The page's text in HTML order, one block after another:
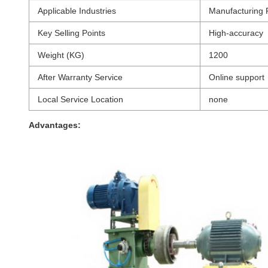
Applicable Industries Manufacturing
Key Selling Points High-accuracy
Weight (KG) 1200
After Warranty Service Online support
Local Service Location none
Advantages: